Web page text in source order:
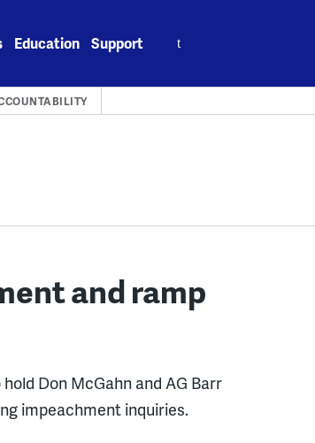
Education Support
and ramp
Don McGahn and AG Barr
impeachment inquiries.